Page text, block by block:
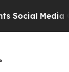
Media